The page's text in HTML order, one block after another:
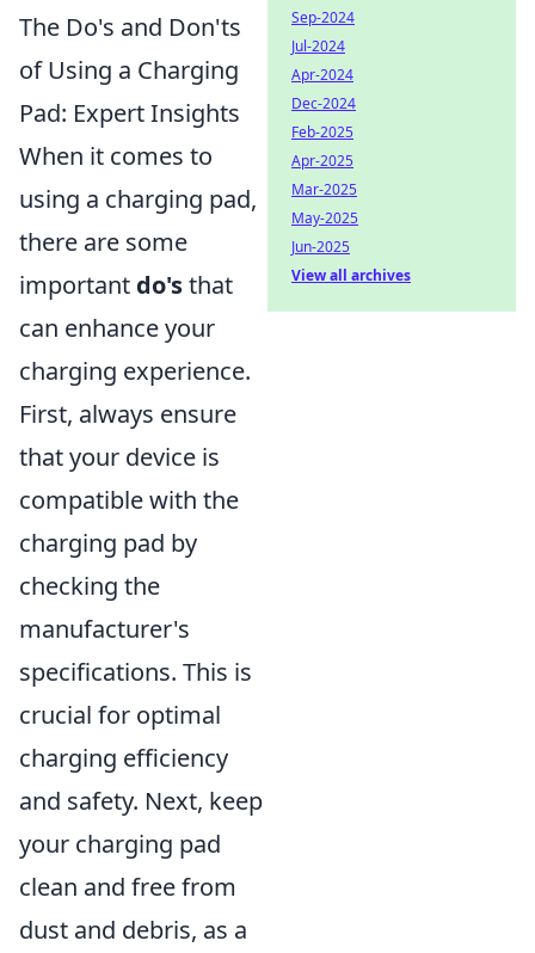
The Do's and Don'ts
of Using a Charging
Pad: Expert Insights
When it comes to
using a charging pad,
there are some
important do'sthat
can enhance your
charging experience.
First, always ensure
that your device is
compatible with the
charging pad by
checking the
manufacturer's
specifications. This is
crucial for optimal
charging efficiency
and safety. Next, keep
your charging pad
clean and free from
dust and debris, as a
Sep-2024
Jul-2024
Apr-2024
Dec-2024
Feb-2025
Apr-2025
Mar-2025
May-2025
Jun-2025
View all archives